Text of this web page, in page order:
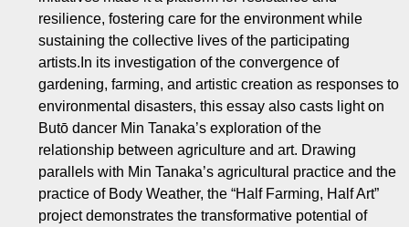
resilience, fostering care for the environment while
sustaining the collective lives of the participating
artists.In its investigation of the convergence of
gardening, farming, and artistic creation as responses to
environmental disasters, this essay also casts light on
Butō dancer Min Tanaka’s exploration of the
relationship between agriculture and art. Drawing
parallels with Min Tanaka’s agricultural practice and the
practice of Body Weather, the “Half Farming, Half Art”
project demonstrates the transformative potential of